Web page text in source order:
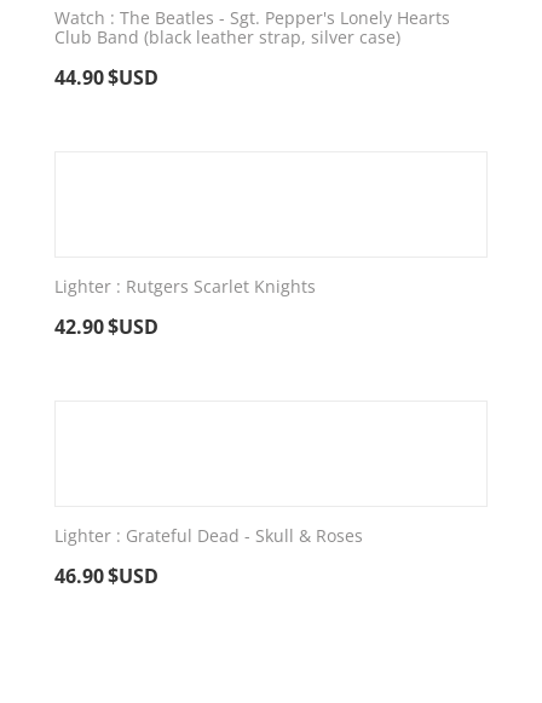
Watch : The Beatles - Sgt. Pepper's Lonely Hearts
Club Band (black leather strap, silver case)
44.90$USD
Lighter : Rutgers Scarlet Knights
42.90$USD
Lighter : Grateful Dead - Skull & Roses
46.90$USD